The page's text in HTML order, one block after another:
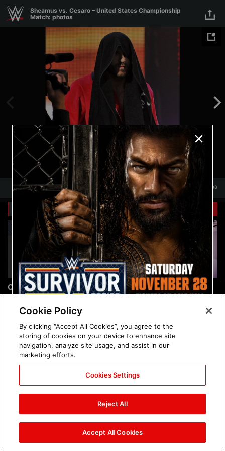
Skip to main content
Sheamus vs. Cesaro – United States Championship
Match: photos
38
Related Galleries
Chelsea Green's first photo
shoot as interim WWE
Women's Champion: photos
Brock Lesnar's career in
photos
The amazing images of
WWE NXT, Aug. 4, 2026:
The amazing images of
Raw, Aug. 3, 2026: photos
Cookie Policy
By clicking “Accept All Cookies”, you agree to the
storing of cookies on your device to enhance site
navigation, analyze site usage, and assist in our
marketing efforts.
Cookies Settings
Reject All
Accept All Cookies